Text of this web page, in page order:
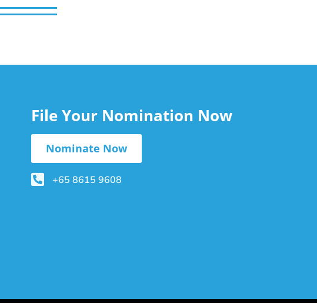
File Your Nomination Now
Nominate Now
+65 8615 9608